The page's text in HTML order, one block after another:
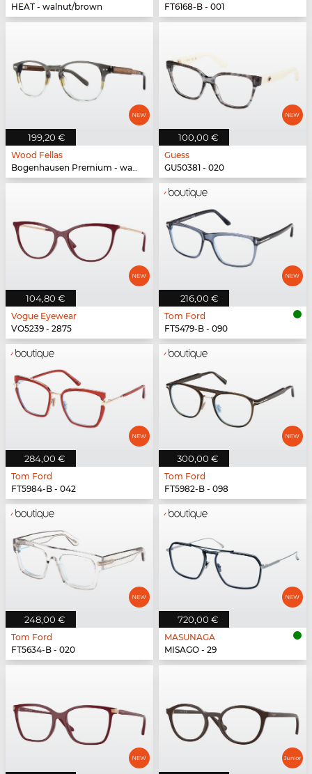
HEAT - walnut/brown
FT6168-B - 001
199,20 €
Wood Fellas
Bogenhausen Premium - walnut/fade brown
100,00 €
Guess
GU50381 - 020
104,80 €
Vogue Eyewear
VO5239 - 2875
216,00 €
Tom Ford
FT5479-B - 090
284,00 €
Tom Ford
FT5984-B - 042
300,00 €
Tom Ford
FT5982-B - 098
248,00 €
Tom Ford
FT5634-B - 020
720,00 €
MASUNAGA
MISAGO - 29